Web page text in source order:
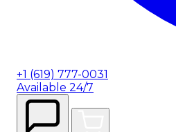
+1 (619) 777-0031
Available 24/7